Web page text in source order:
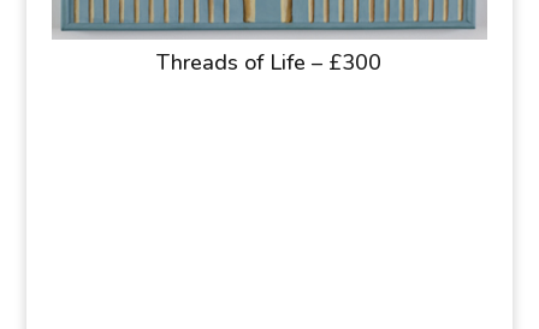
Threads of Life – £300